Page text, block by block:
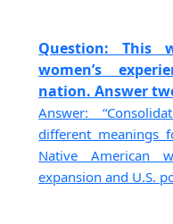
Question: This
women’s
nation. Answer
Answer:
different meanings
Native American
expansion and U.S.